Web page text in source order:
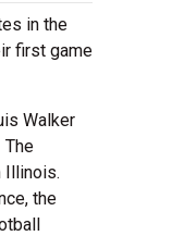
in the
first game
Walker
The
Illinois.
the